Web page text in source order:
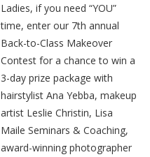
Ladies, if you need “YOU”
time, enter our 7th annual
Back-to-Class Makeover
Contest for a chance to win a
3-day prize package with
hairstylist Ana Yebba, makeup
artist Leslie Christin, Lisa
Maile Seminars & Coaching,
award-winning photographer